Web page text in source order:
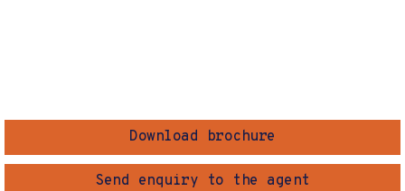
Download brochure
Send enquiry to the agent